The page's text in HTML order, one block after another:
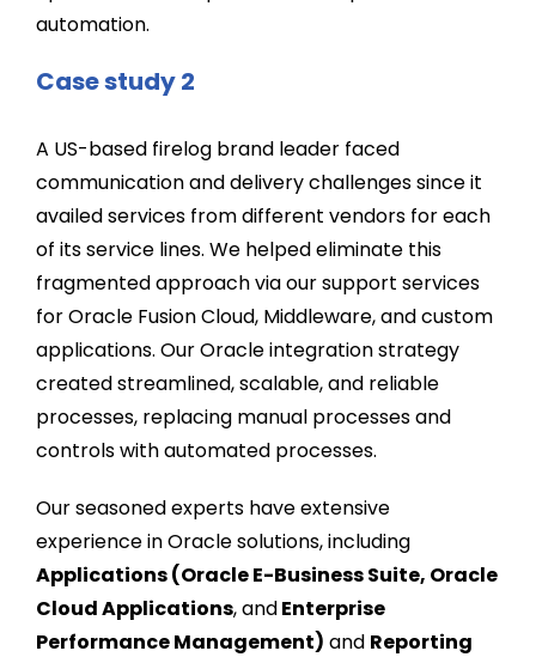
automation.
Case study 2
A US-based firelog brand leader faced
communication and delivery challenges since it
availed services from different vendors for each
of its service lines. We helped eliminate this
fragmented approach via our support services
for Oracle Fusion Cloud, Middleware, and custom
applications. Our Oracle integration strategy
created streamlined, scalable, and reliable
processes, replacing manual processes and
controls with automated processes.
Our seasoned experts have extensive
experience in Oracle solutions, including
Applications (Oracle E-Business Suite, Oracle
Cloud Applications, andEnterprise
Performance Management) and Reporting